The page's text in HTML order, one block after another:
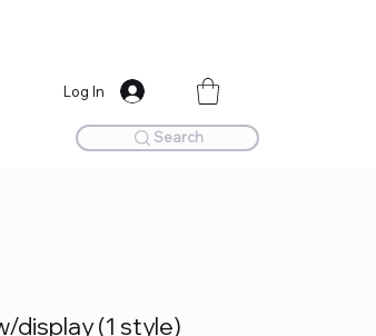
Search
Log In
display (1 style)